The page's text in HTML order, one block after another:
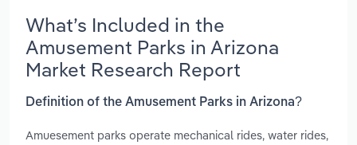
What’s Included in the
Amusement Parks in Arizona
Market Research Report
Definition of the Amusement Parks in Arizona?
Amuesement parks operate mechanical rides, water rides,